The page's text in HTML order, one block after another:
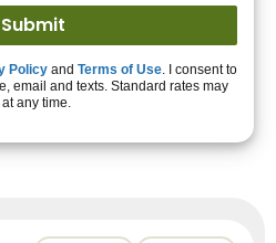
Policy and Terms of Use. I consent to
email and texts. Standard rates may
any time.